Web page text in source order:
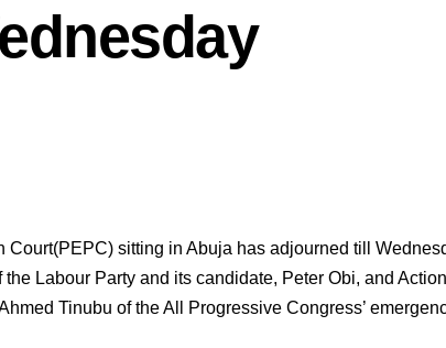
sitting in Abuja has adjourned till
Labour Party and its candidate, Peter Obi, and
Tinubu of the All Progressive Congress’